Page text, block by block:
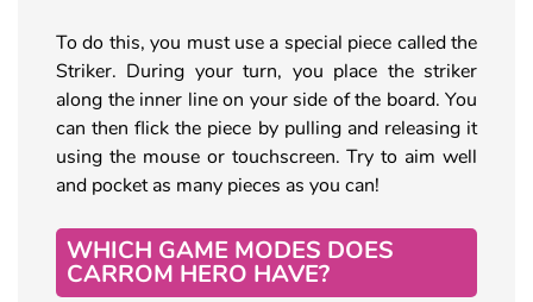
To do this, you must use a special piece called the
Striker. During your turn, you place the striker
along the inner line on your side of the board. You
can then flick the piece by pulling and releasing it
using the mouse or touchscreen. Try to aim well
and pocket as many pieces as you can!
WHICH GAME MODES DOES
CARROM HERO HAVE?